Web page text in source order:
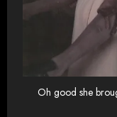
Oh good she